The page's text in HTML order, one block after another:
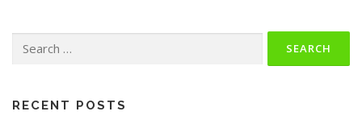
for:
RECENT POSTS